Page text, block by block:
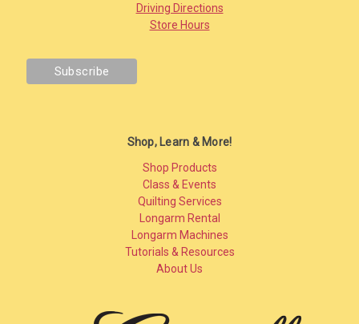
Driving Directions
Store Hours
Shop, Learn & More!
Shop Products
Class & Events
Quilting Services
Longarm Rental
Longarm Machines
Tutorials & Resources
About Us